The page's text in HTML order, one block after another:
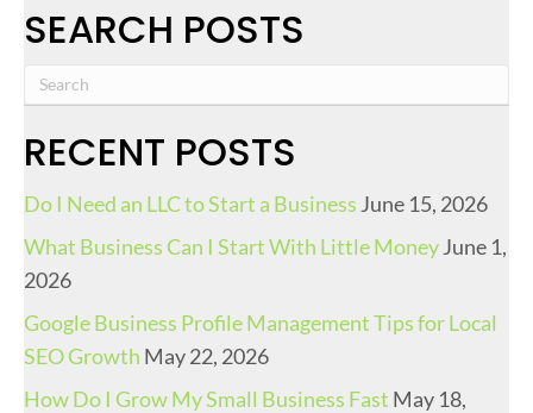
SEARCH POSTS
RECENT POSTS
Do I Need an LLC to Start a Business June 15, 2026
What Business Can I Start With Little MoneyJune 1,
2026
Google Business Profile Management Tips for Local
SEO Growth May 22, 2026
How Do I Grow My Small Business Fast May 18,